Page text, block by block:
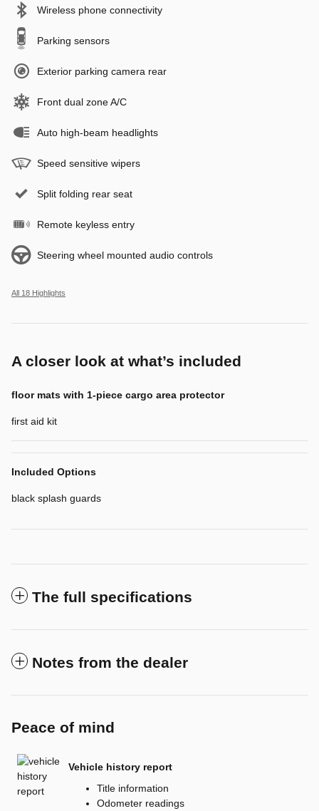
Wireless phone connectivity
Parking sensors
Exterior parking camera rear
Front dual zone A/C
Auto high-beam headlights
Speed sensitive wipers
Split folding rear seat
Remote keyless entry
Steering wheel mounted audio controls
All 18 Highlights
A closer look at what’s included
floor mats with 1-piece cargo area protector
first aid kit
Included Options
black splash guards
The full specifications
Notes from the dealer
Peace of mind
Vehicle history report
Title information
Odometer readings